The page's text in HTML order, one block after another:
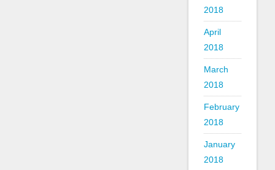
2018
April
2018
March
2018
February
2018
January
2018